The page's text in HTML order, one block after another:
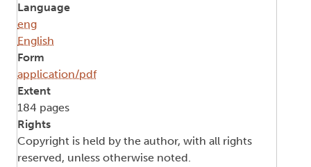
Language
eng
English
Form
application/pdf
Extent
184 pages
Rights
Copyright is held by the author, with all rights
reserved, unless otherwise noted.